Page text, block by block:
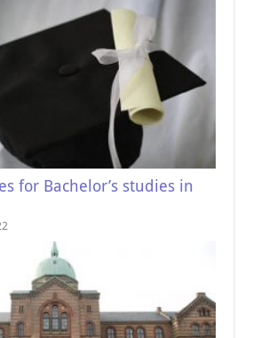
for Bachelor’s studies in